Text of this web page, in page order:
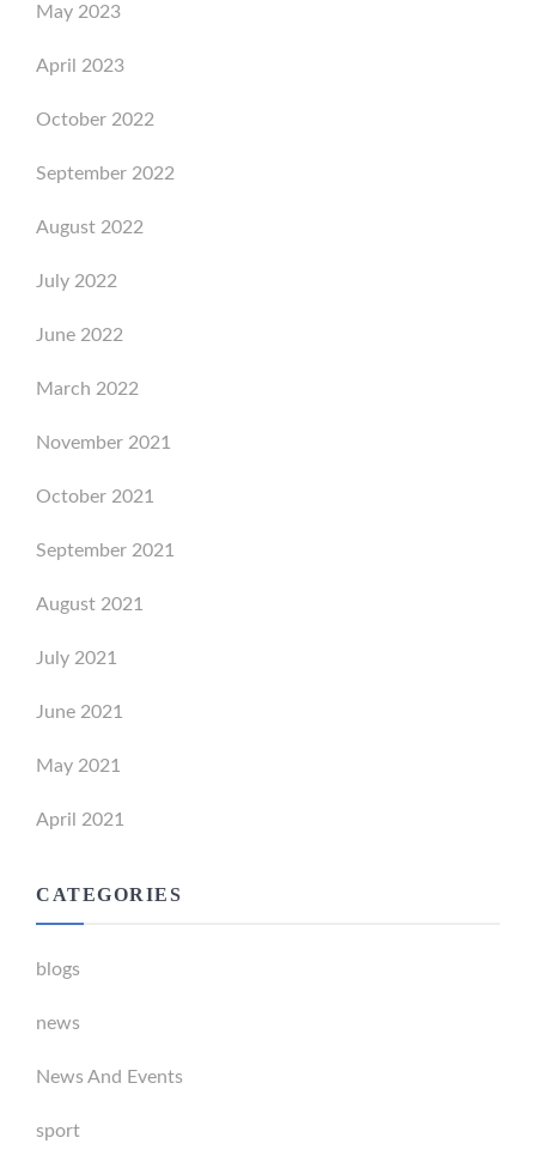
May 2023
April 2023
October 2022
September 2022
August 2022
July 2022
June 2022
March 2022
November 2021
October 2021
September 2021
August 2021
July 2021
June 2021
May 2021
April 2021
CATEGORIES
blogs
news
News And Events
sport